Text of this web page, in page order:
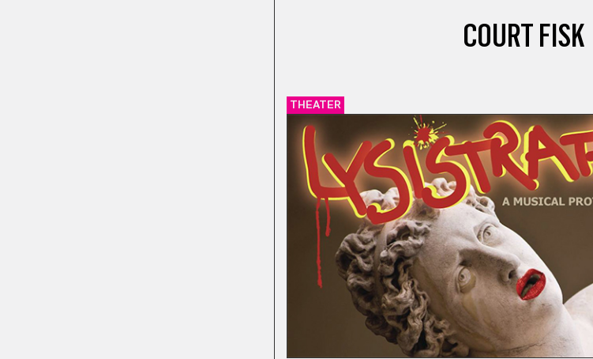
COURT FISK
THEATER